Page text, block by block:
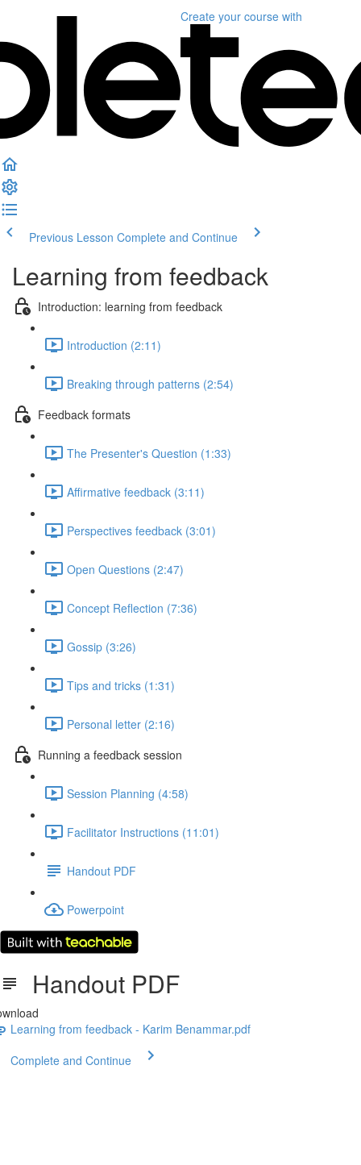
Create your course with
Previous Lesson Complete and Continue
Learning from feedback
Introduction: learning from feedback
Introduction (2:11)
Breaking through patterns (2:54)
Feedback formats
The Presenter's Question (1:33)
Affirmative feedback (3:11)
Perspectives feedback (3:01)
Open Questions (2:47)
Concept Reflection (7:36)
Gossip (3:26)
Tips and tricks (1:31)
Personal letter (2:16)
Running a feedback session
Session Planning (4:58)
Facilitator Instructions (11:01)
Handout PDF
Powerpoint
Handout PDF
Learning from feedback - Karim Benammar.pdf
Complete and Continue